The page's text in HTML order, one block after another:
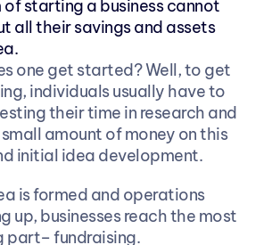
starting a business cannot
all their savings and assets
one get started? Well, to get
individuals usually have to
their time in research and
amount of money on this
initial idea development.
is formed and operations
up, businesses reach the most
part– fundraising.